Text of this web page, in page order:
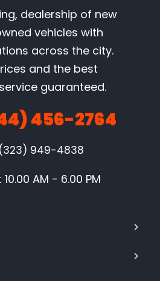
dealership of new
vehicles with
across the city.
and the best
guaranteed.
456-2764
949-4838
AM - 6.00 PM